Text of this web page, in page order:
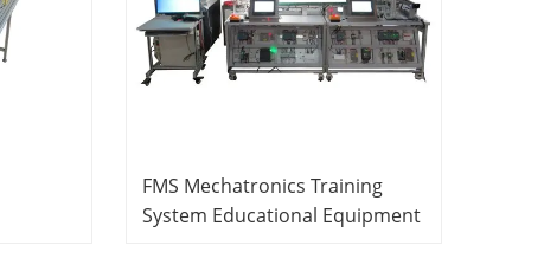
FMS Mechatronics Training
System Educational Equipment